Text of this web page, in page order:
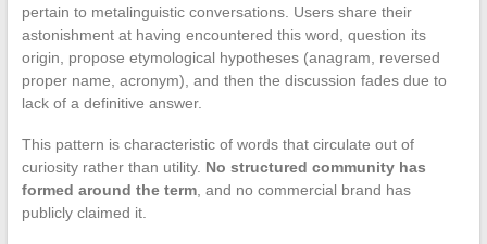
pertain to metalinguistic conversations. Users share their
astonishment at having encountered this word, question its
origin, propose etymological hypotheses (anagram, reversed
proper name, acronym), and then the discussion fades due to
lack of a definitive answer.
This pattern is characteristic of words that circulate out of
curiosity rather than utility. No structured community has
formed around the term, and no commercial brand has
publicly claimed it.